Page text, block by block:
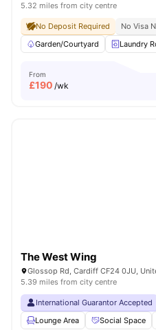
5.32 miles from city centre
No Deposit Required No Visa
Garden/Courtyard
Laundry
From
£190 /wk
The West Wing
Glossop Rd, Cardiff CF24 0JU,
5.39 miles from city centre
International Guarantor Accepted
Lounge Area
Social Space